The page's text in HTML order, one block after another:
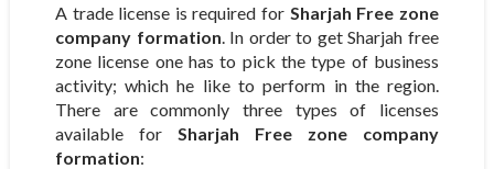
A trade license is required for Sharjah Free zone
company formation . In order to get Sharjah free
zone license one has to pick the type of business
activity; which he like to perform in the region.
There are commonly three types of licenses
available for Sharjah Free zone company
formation: